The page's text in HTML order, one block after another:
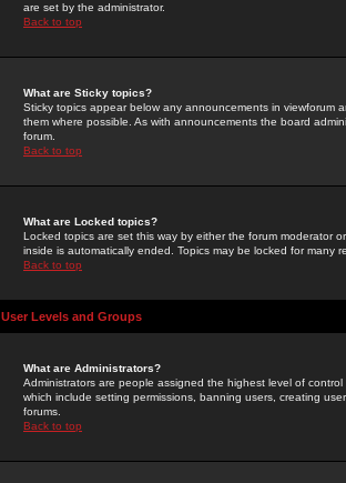
are set by the administrator.
Back to top
What are Sticky topics?
Sticky topics appear below any announcements in
them where possible. As with announcements the board
forum.
Back to top
What are Locked topics?
Locked topics are set this way by either the forum moderator
inside is automatically ended. Topics may be locked for many
Back to top
User Levels and Groups
What are Administrators?
Administrators are people assigned the highest level of
which include setting permissions, banning users, creating
forums.
Back to top